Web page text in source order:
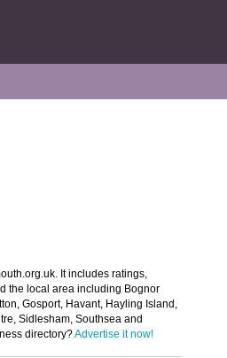
It includes ratings,
the local area including Bognor
Gosport, Havant, Hayling Island,
Sidlesham, Southsea and
directory?Advertise it now!